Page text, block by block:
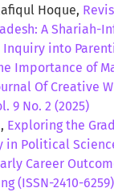
Hoque,
A Shariah-
into
Importance of
Of Creative
9 No. 2 (2025)
Exploring the
Political
Career
(ISSN-2410-